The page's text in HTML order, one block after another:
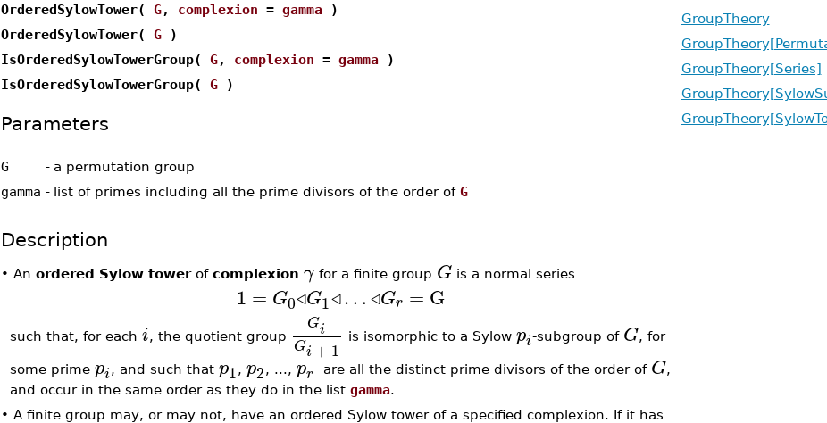
OrderedSylowTower( G, complexion = gamma)
OrderedSylowTower( G)
IsOrderedSylowTowerGroup( G, complexion = gamma)
IsOrderedSylowTowerGroup( G)
Parameters
G - a permutation group
gamma - list of primes including all the prime divisors of the order of G
Description
• An ordered Sylow towerof complexion γfor a finite group G is a normal series
1 = G0◃G1◃…◃Gr = G
such that, for each i, the quotient group
Gi
Gi + 1
is isomorphic to a Sylow pi-subgroup of G, for
some prime pi, and such that p1, p2, ..., pr are all the distinct prime divisors of the order of G,
and occur in the same order as they do in the list gamma.
• A finite group may, or may not, have an ordered Sylow tower of a specified complexion. If it has
GroupTheory
GroupTheory[Series]